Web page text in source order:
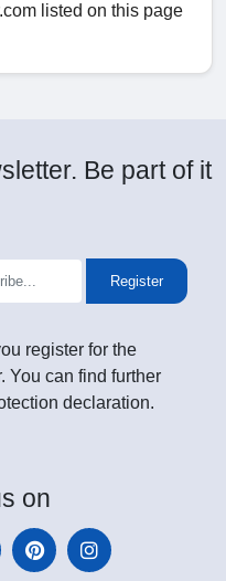
listed on this page
Be part of it
Register
register for the
You can find further
declaration.
on